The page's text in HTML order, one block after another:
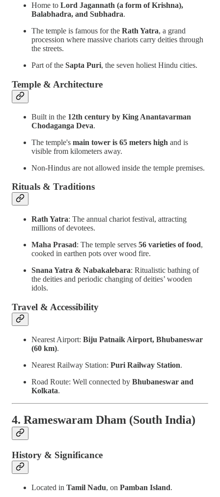
Home to Lord Jagannath (a form of Krishna),
Balabhadra, and Subhadra.
The temple is famous for the Rath Yatra, a grand
procession where massive chariots carry deities through
the streets.
Part of the Sapta Puri, the seven holiest Hindu cities.
Temple & Architecture
Built in the 12th century by King Anantavarman
Chodaganga Deva.
The temple's main tower is 65 meters high and is
visible from kilometers away.
Non-Hindus are not allowed inside the temple premises.
Rituals & Traditions
Rath Yatra: The annual chariot festival, attracting
millions of devotees.
Maha Prasad: The temple serves 56 varieties of food,
cooked in earthen pots over wood fire.
Snana Yatra & Nabakalebara: Ritualistic bathing of
the deities and periodic changing of deities’ wooden
idols.
Travel & Accessibility
Nearest Airport: Biju Patnaik Airport, Bhubaneswar
(60 km).
Nearest Railway Station: Puri Railway Station.
Road Route: Well connected by Bhubaneswar and
Kolkata.
4. Rameswaram Dham (South India)
History & Significance
Located in Tamil Nadu, on Pamban Island.